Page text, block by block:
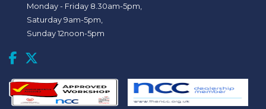
Monday - Friday 8.30am-5pm,
Saturday 9am-5pm,
Sunday 12noon-5pm